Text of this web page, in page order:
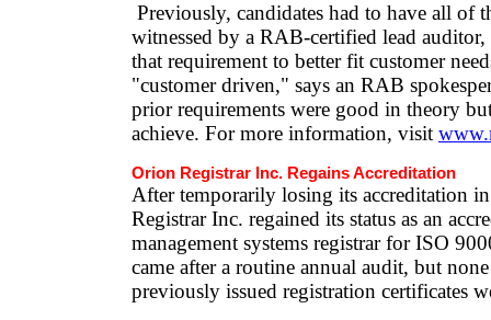
Previously, candidates had to have all of
witnessed by a RAB-certified lead
that requirement to better fit customer
"customer driven," says an RAB
prior requirements were good in theory
achieve. For more information, visit
Orion Registrar Inc. Regains Accreditation
After temporarily losing its accreditation
Registrar Inc. regained its status as an
management systems registrar for ISO
came after a routine annual audit, but
previously issued registration certificates